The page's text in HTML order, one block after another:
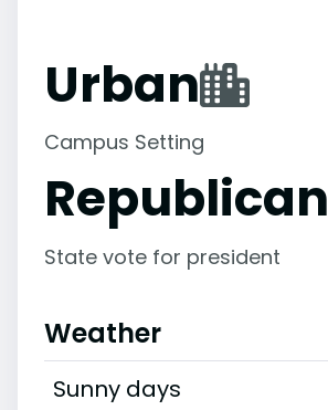
Urban
Campus Setting
Republican
State vote for president
Weather
Sunny days